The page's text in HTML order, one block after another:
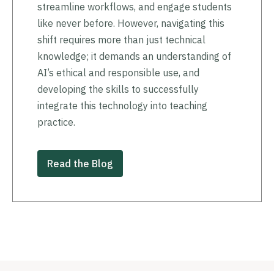
streamline workflows, and engage students
like never before. However, navigating this
shift requires more than just technical
knowledge; it demands an understanding of
AI’s ethical and responsible use, and
developing the skills to successfully
integrate this technology into teaching
practice.
Read the Blog